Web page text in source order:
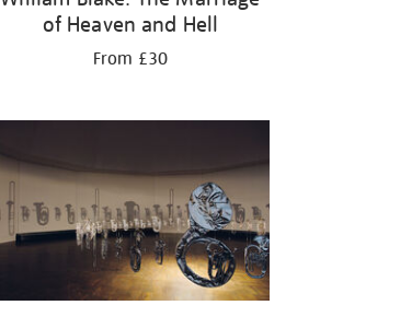
of Heaven and Hell
From £30